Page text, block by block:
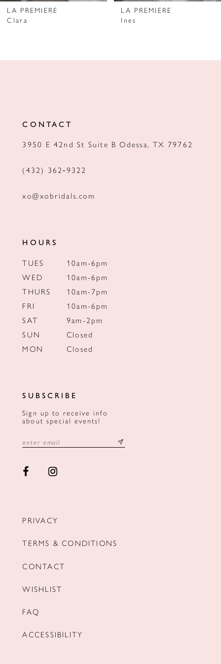
7
8
LA PREMIERE
Clara
LA PREMIERE
Ines
CONTACT
3950 E 42nd St Suite B Odessa, TX 79762
(432) 362‑9322
xo@xobridals.com
HOURS
TUES
10am-6pm
WED
10am-6pm
THURS
10am-7pm
FRI
10am-6pm
SAT
9am-2pm
SUN
Closed
MON
Closed
SUBSCRIBE
Sign up to receive info
about special events!
PRIVACY
TERMS & CONDITIONS
CONTACT
WISHLIST
FAQ
ACCESSIBILITY